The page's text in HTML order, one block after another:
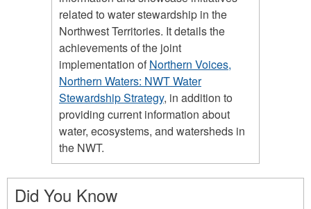
related to water stewardship in the
Northwest Territories. It details the
achievements of the joint
implementation ofNorthern Voices,
Northern Waters: NWT Water
Stewardship Strategy, in addition to
providing current information about
water, ecosystems, and watersheds in
the NWT.
Did You Know